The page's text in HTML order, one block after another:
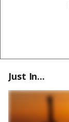
Just In...